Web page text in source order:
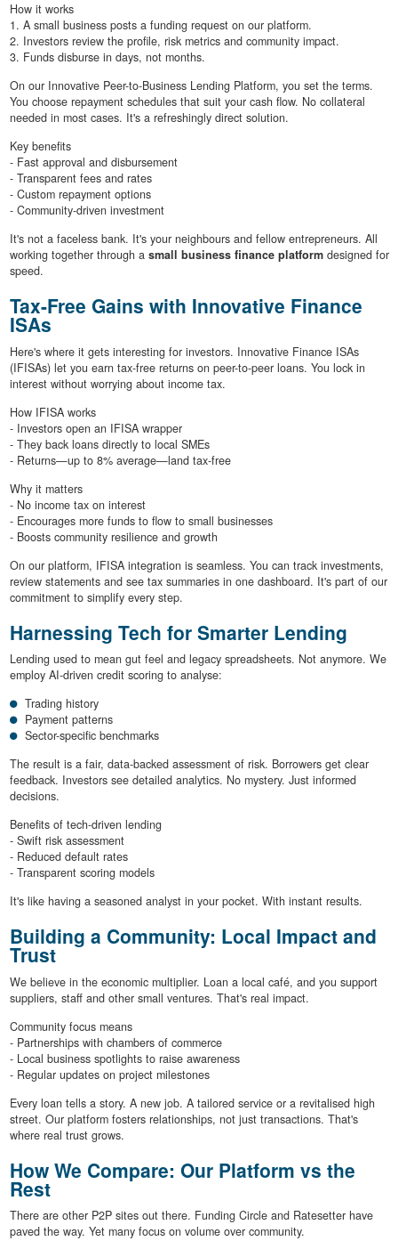
How it works
1. A small business posts a funding request on our platform.
2. Investors review the profile, risk metrics and community impact.
3. Funds disburse in days, not months.
On our Innovative Peer-to-Business Lending Platform, you set the terms.
You choose repayment schedules that suit your cash flow. No collateral
needed in most cases. It's a refreshingly direct solution.
Key benefits
- Fast approval and disbursement
- Transparent fees and rates
- Custom repayment options
- Community-driven investment
It's not a faceless bank. It's your neighbours and fellow entrepreneurs. All
working together through a small business finance platformdesigned for
speed.
Tax-Free Gains with Innovative Finance
ISAs
Here's where it gets interesting for investors. Innovative Finance ISAs
(IFISAs) let you earn tax-free returns on peer-to-peer loans. You lock in
interest without worrying about income tax.
How IFISA works
- Investors open an IFISA wrapper
- They back loans directly to local SMEs
- Returns—up to 8% average—land tax-free
Why it matters
- No income tax on interest
- Encourages more funds to flow to small businesses
- Boosts community resilience and growth
On our platform, IFISA integration is seamless. You can track investments,
review statements and see tax summaries in one dashboard. It's part of our
commitment to simplify every step.
Harnessing Tech for Smarter Lending
Lending used to mean gut feel and legacy spreadsheets. Not anymore. We
employ AI-driven credit scoring to analyse:
Trading history
Payment patterns
Sector-specific benchmarks
The result is a fair, data-backed assessment of risk. Borrowers get clear
feedback. Investors see detailed analytics. No mystery. Just informed
decisions.
Benefits of tech-driven lending
- Swift risk assessment
- Reduced default rates
- Transparent scoring models
It's like having a seasoned analyst in your pocket. With instant results.
Building a Community: Local Impact and
Trust
We believe in the economic multiplier. Loan a local café, and you support
suppliers, staff and other small ventures. That's real impact.
Community focus means
- Partnerships with chambers of commerce
- Local business spotlights to raise awareness
- Regular updates on project milestones
Every loan tells a story. A new job. A tailored service or a revitalised high
street. Our platform fosters relationships, not just transactions. That's
where real trust grows.
How We Compare: Our Platform vs the
Rest
There are other P2P sites out there. Funding Circle and Ratesetter have
paved the way. Yet many focus on volume over community.